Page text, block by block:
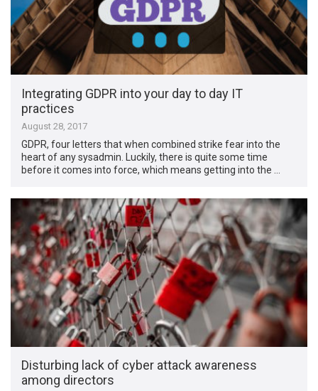
Integrating GDPR into your day to day IT
practices
August 28, 2017
GDPR, four letters that when combined strike fear into the
heart of any sysadmin. Luckily, there is quite some time
before it comes into force, which means getting into the …
Disturbing lack of cyber attack awareness
among directors